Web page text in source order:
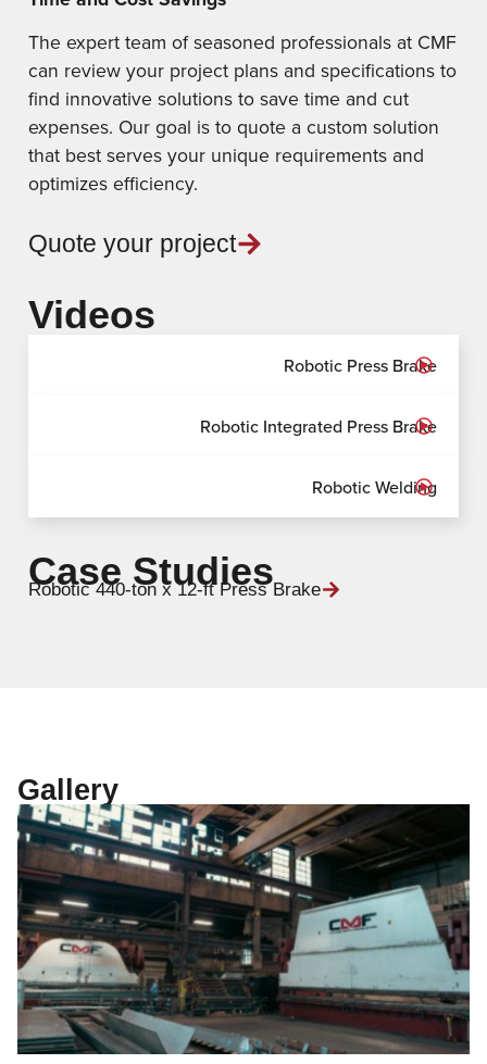
The expert team of seasoned professionals at CMF
can review your project plans and specifications to
find innovative solutions to save time and cut
expenses. Our goal is to quote a custom solution
that best serves your unique requirements and
optimizes efficiency.
Quote your project
Videos
Robotic Press Brake
Robotic Integrated Press Brake
Robotic Welding
Case Studies
Robotic 440-ton x 12-ft Press Brake
Gallery